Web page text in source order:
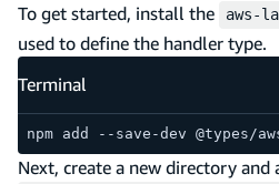
To get started, install the
aws-
used to define the handler type.
Terminal
npm add --save-dev @types/
Next, create a new directory and